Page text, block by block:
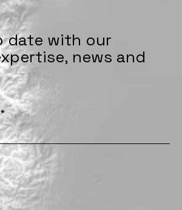
date with our
news and
*